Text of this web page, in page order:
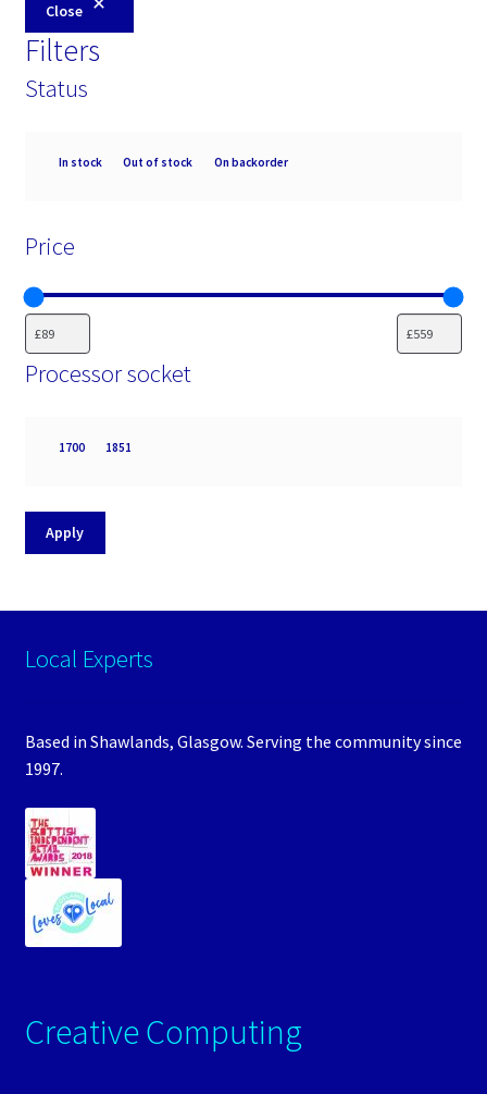
Close
Filters
Status
Availability
In stock Out of stock On backorder
Price
Processor socket
Processor
1700 1851
Apply
Local Experts
Based in Shawlands, Glasgow. Serving the community since
1997.
Creative Computing